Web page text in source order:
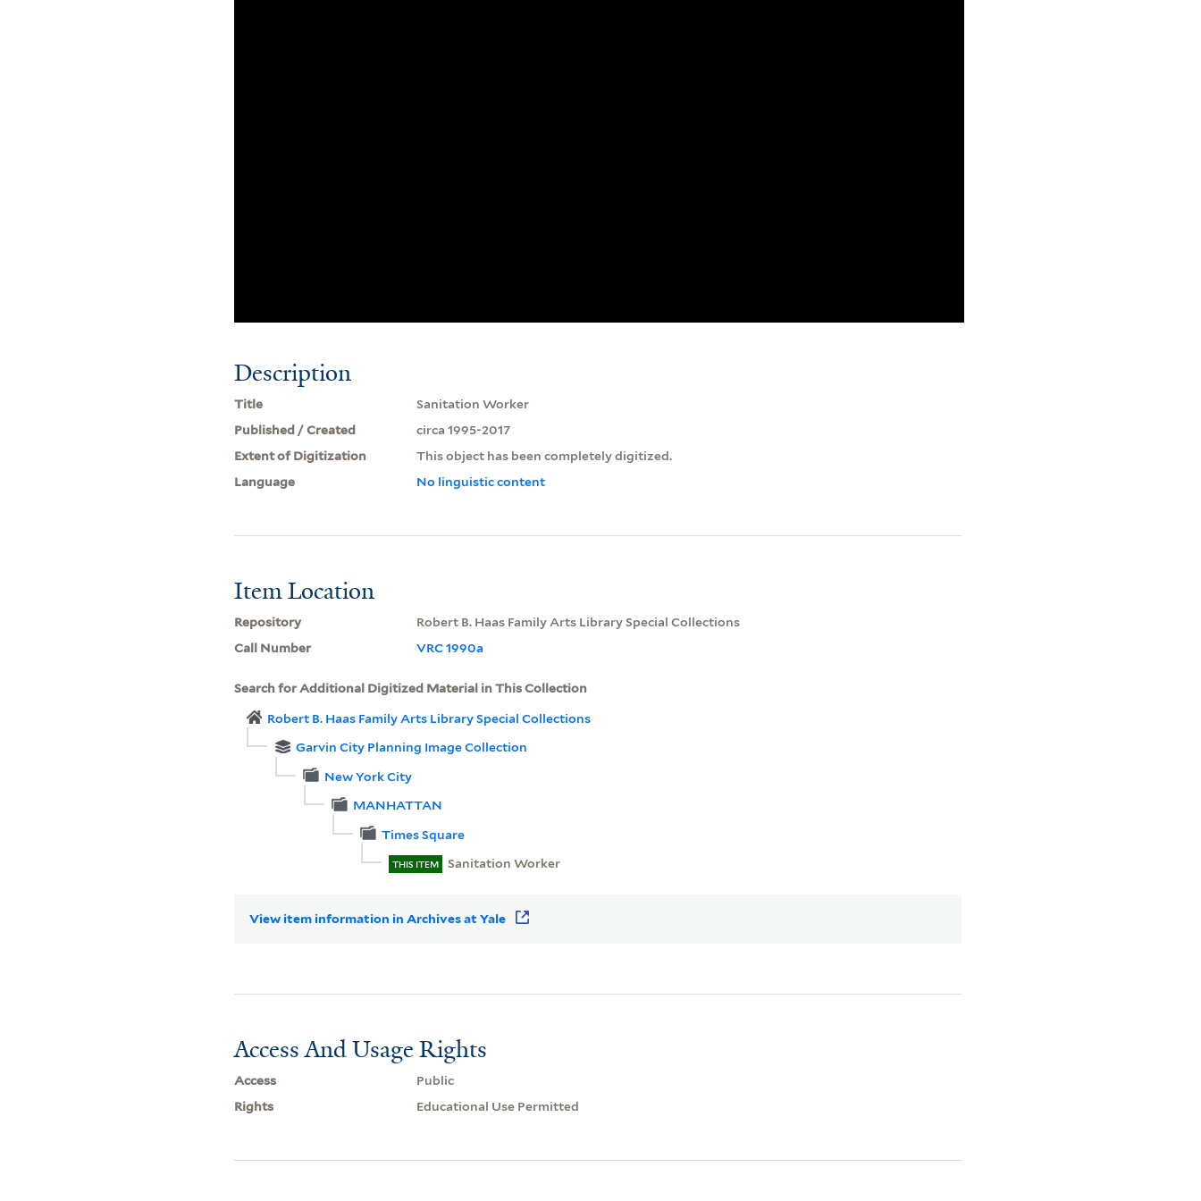
Description
Title
Sanitation Worker
Published / Created
circa 1995-2017
Extent of Digitization
This object has been completely digitized.
Language
No linguistic content
Item Location
Repository
Robert B. Haas Family Arts Library Special Collections
Call Number
VRC 1990a
Search for Additional Digitized Material in This Collection
Robert B. Haas Family Arts Library Special Collections
Garvin City Planning Image Collection
New York City
MANHATTAN
Times Square
THIS ITEM Sanitation Worker
View item information in Archives at Yale
Access And Usage Rights
Access
Public
Rights
Educational Use Permitted